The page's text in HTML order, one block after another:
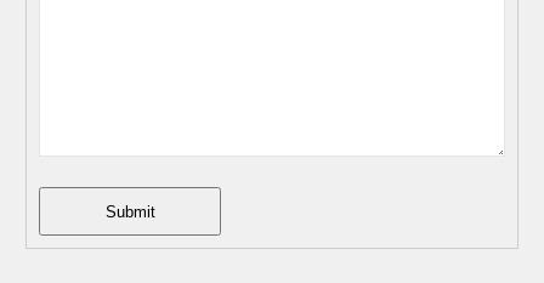
Submit